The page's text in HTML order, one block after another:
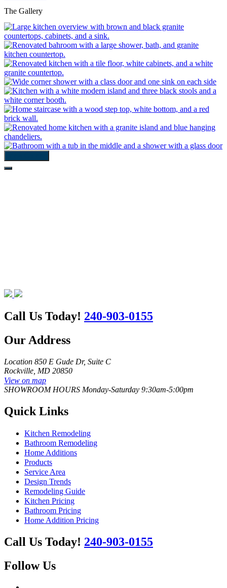
The Gallery
Call Us Today! 240-903-0155
Our Address
Location 850 E Gude Dr, Suite C
Rockville, MD 20850
View on map
SHOWROOM HOURS Monday-Saturday 9:30am-5:00pm
Quick Links
Kitchen Remodeling
Bathroom Remodeling
Home Additions
Products
Service Area
Design Trends
Remodeling Guide
Kitchen Pricing
Bathroom Pricing
Home Addition Pricing
Call Us Today! 240-903-0155
Follow Us